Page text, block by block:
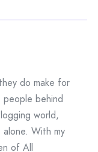
do make for
behind
world,
With my
of All